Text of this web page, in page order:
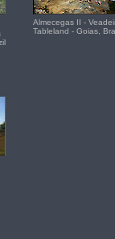
Almecegas II -
Tableland - Goias,